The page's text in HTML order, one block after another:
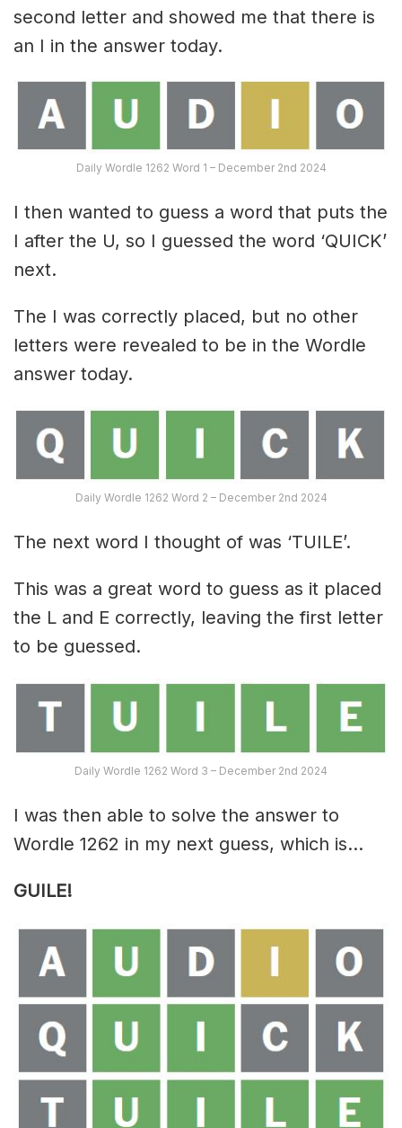
second letter and showed me that there is
an I in the answer today.
Daily Wordle 1262 Word 1 – December 2nd 2024
I then wanted to guess a word that puts the
I after the U, so I guessed the word ‘QUICK’
next.
The I was correctly placed, but no other
letters were revealed to be in the Wordle
answer today.
Daily Wordle 1262 Word 2 – December 2nd 2024
The next word I thought of was ‘TUILE’.
This was a great word to guess as it placed
the L and E correctly, leaving the first letter
to be guessed.
Daily Wordle 1262 Word 3 – December 2nd 2024
I was then able to solve the answer to
Wordle 1262 in my next guess, which is…
GUILE!